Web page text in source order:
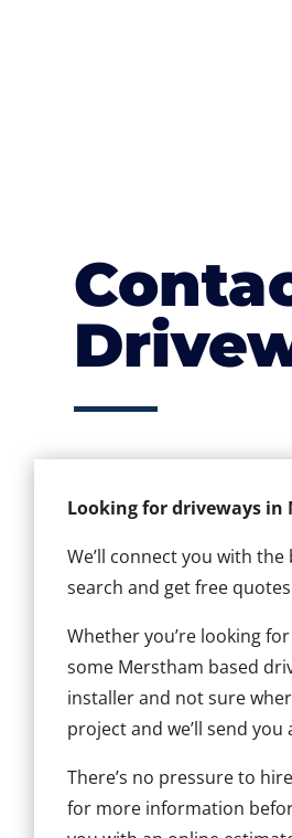
Looking for driveways in
We’ll connect you with
search and get free
Whether you’re looking
some Merstham based
installer and not sure
project and we’ll send
There’s no pressure to
for more information